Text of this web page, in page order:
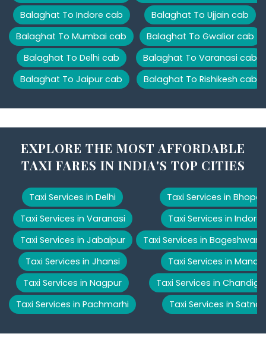
Balaghat To Indore cab
Balaghat To Mumbai cab
Balaghat To Delhi cab
Balaghat To Jaipur cab
Balaghat To Ujjain cab
Balaghat To Gwalior cab
Balaghat To Varanasi cab
Balaghat To Rishikesh cab
EXPLORE THE MOST AFFORDABLE
TAXI FARES IN INDIA'S TOP CITIES
Taxi Services in Delhi
Taxi Services in Varanasi
Taxi Services in Jabalpur
Taxi Services in Jhansi
Taxi Services in Nagpur
Taxi Services in Pachmarhi
Taxi Services in Bhopal
Taxi Services in Indore
Taxi Services in Bageshwar
Taxi Services in Manali
Taxi Services in
Taxi Services in Satna